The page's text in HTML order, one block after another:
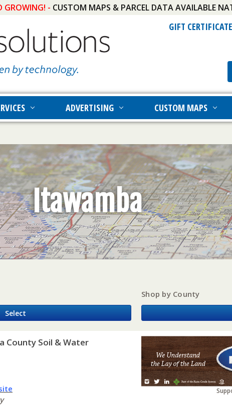
GROWING! - CUSTOM MAPS & PARCEL DATA AVAILABLE
GIFT
ADVERTISING CUSTOM MAPS
Itawamba
Select
Shop by County
County Soil & Water